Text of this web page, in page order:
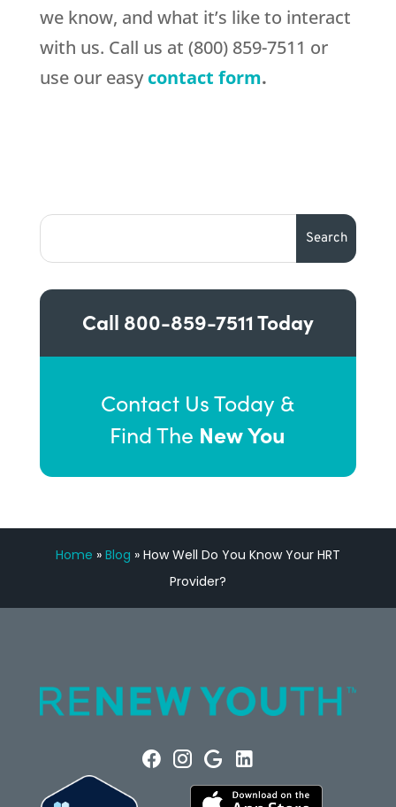
we know, and what it’s like to interact
with us. Call us at (800) 859-7511 or
use our easycontact form.
Call 800-859-7511Today
Contact Us Today &
Find The New You
Home » Blog » How Well Do You Know Your HRT
Provider?